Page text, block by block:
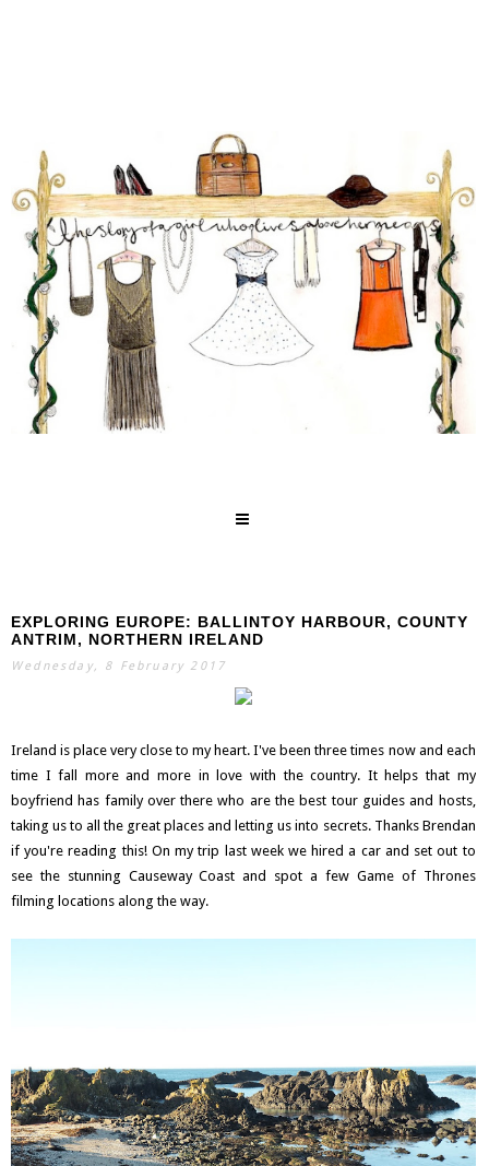
SEARCH
EXPLORING EUROPE: BALLINTOY HARBOUR, COUNTY
ANTRIM, NORTHERN IRELAND
Wednesday, 8 February 2017
Ireland is place very close to my heart. I've been three times now and each
time I fall more and more in love with the country. It helps that my
boyfriend has family over there who are the best tour guides and hosts,
taking us to all the great places and letting us into secrets. Thanks Brendan
if you're reading this! On my trip last week we hired a car and set out to
see the stunning Causeway Coast and spot a few Game of Thrones
filming locations along the way.